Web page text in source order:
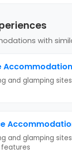
with
and glamping
and glamping
features